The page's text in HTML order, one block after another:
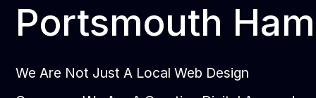
Portsmouth
We Are Not Just A Local Web Design